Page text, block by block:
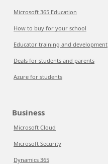
Microsoft 365 Education
How to buy for your school
Educator training and development
Deals for students and parents
Azure for students
Business
Microsoft Cloud
Microsoft Security
Dynamics 365